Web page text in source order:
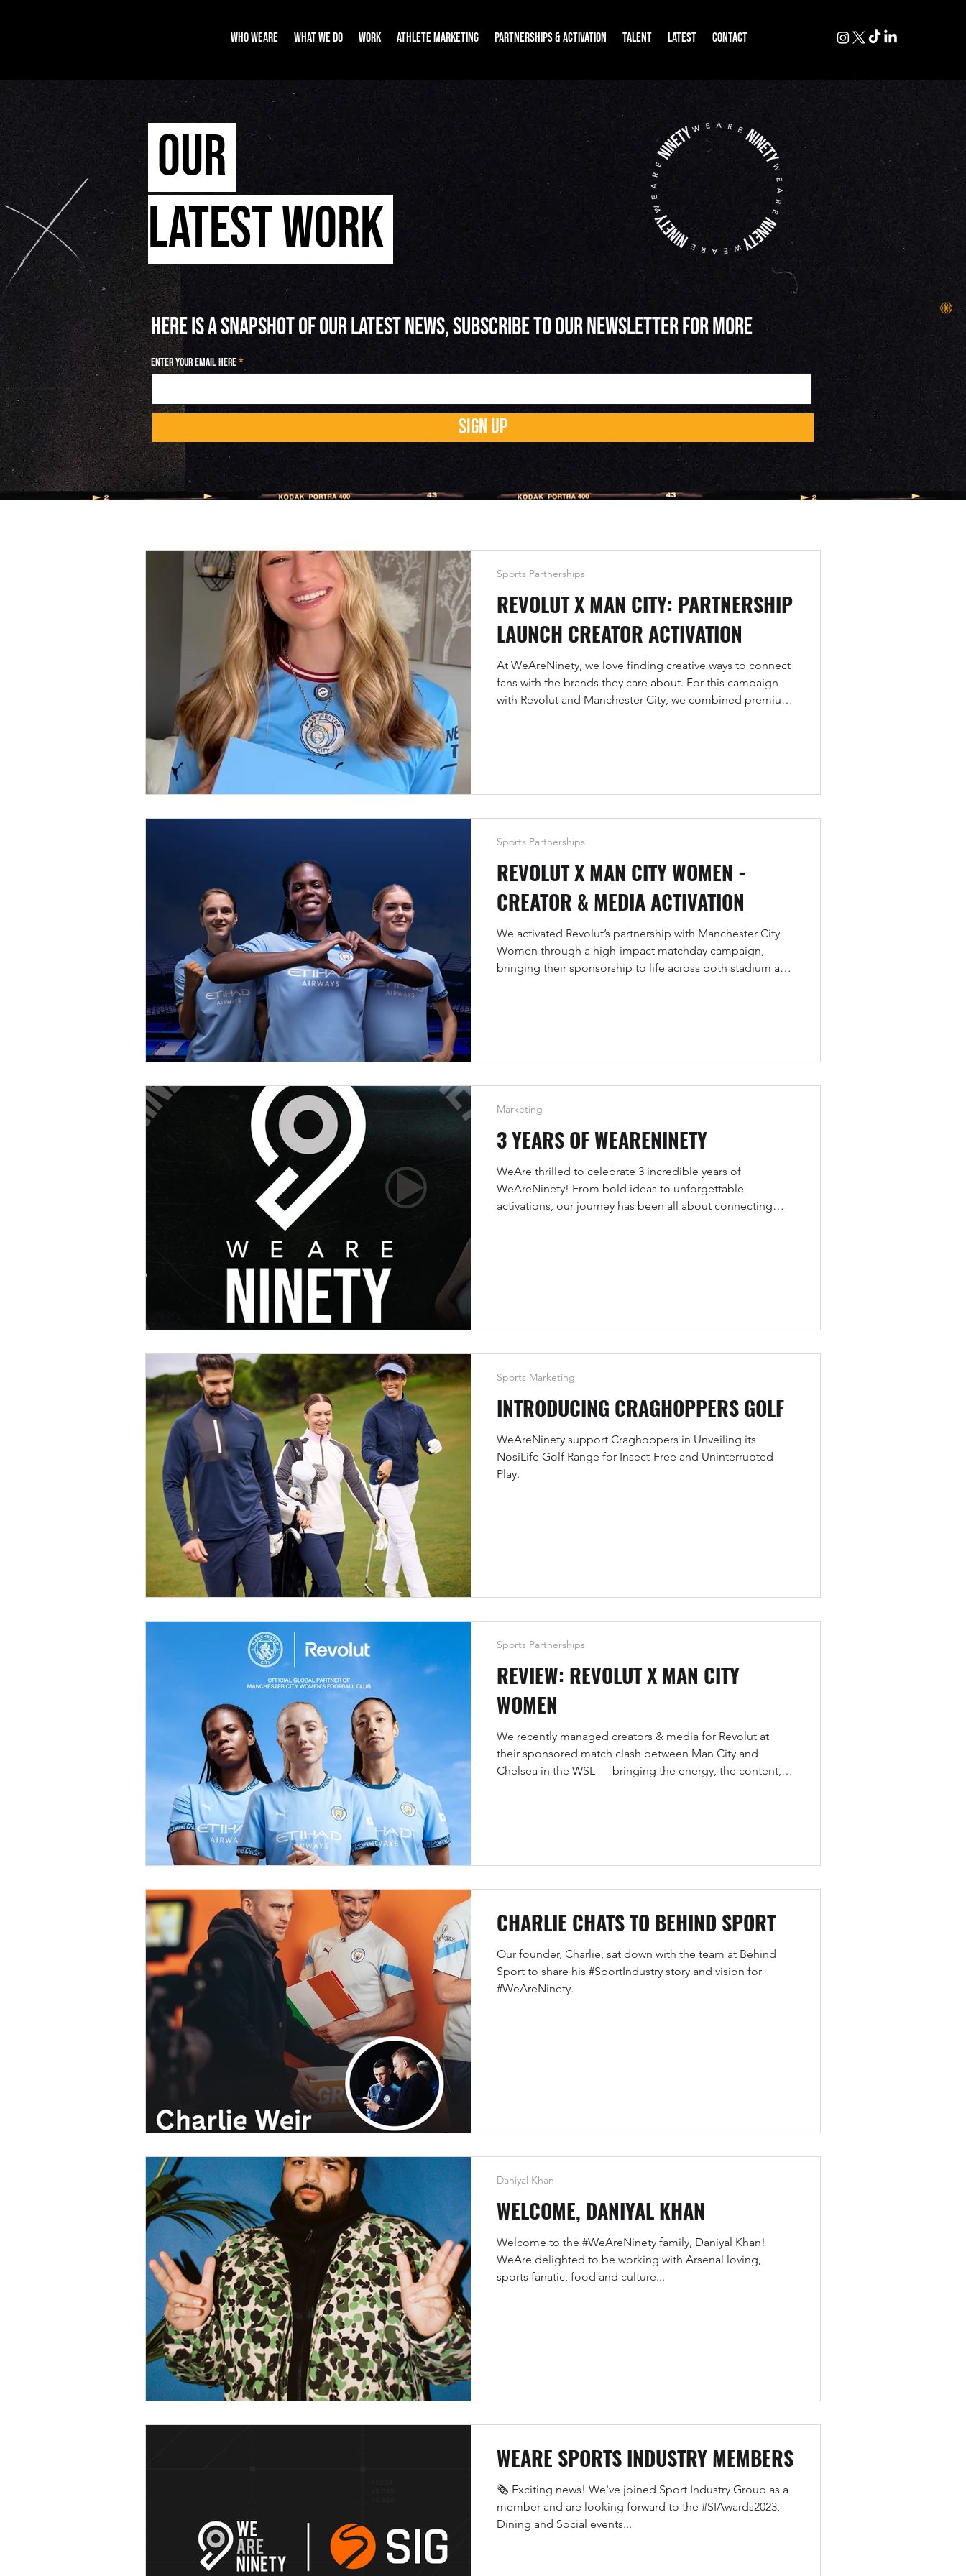
WHO WEARE WHAT WE DO WORK ATHLETE MARKETING PARTNERSHIPS & ACTIVATION TALENT LATEST CONTACT
OUR
LATEST WORK
HERE IS A SNAPSHOT OF OUR LATEST NEWS, SUBSCRIBE TO OUR NEWSLETTER FOR MORE
Enter your email here
SIGN UP
REVOLUT X MAN CITY: PARTNERSHIP
LAUNCH CREATOR ACTIVATION
At WeAreNinety, we love finding creative ways to connect
fans with the brands they care about. For this campaign
with Revolut and Manchester City, we combined premium
Sports Partnerships
REVOLUT X MAN CITY WOMEN -
CREATOR & MEDIA ACTIVATION
We activated Revolut’s partnership with Manchester City
Women through a high-impact matchday campaign,
bringing their sponsorship to life across both stadium and
Sports Partnerships
3 YEARS OF WEARENINETY
WeAre thrilled to celebrate 3 incredible years of
WeAreNinety! From bold ideas to unforgettable
activations, our journey has been all about connecting
Marketing
INTRODUCING CRAGHOPPERS GOLF
WeAreNinety support Craghoppers in Unveiling its
NosiLife Golf Range for Insect-Free and Uninterrupted
Play.
Sports Marketing
REVIEW: REVOLUT X MAN CITY
WOMEN
We recently managed creators & media for Revolut at
their sponsored match clash between Man City and
Chelsea in the WSL — bringing the energy, the content,
Sports Partnerships
CHARLIE CHATS TO BEHIND SPORT
Our founder, Charlie, sat down with the team at Behind
Sport to share his #SportIndustry story and vision for
#WeAreNinety.
WELCOME, DANIYAL KHAN
Welcome to the #WeAreNinety family, Daniyal Khan!
WeAre delighted to be working with Arsenal loving,
sports fanatic, food and culture...
Daniyal Khan
WEARE SPORTS INDUSTRY MEMBERS
🗞️ Exciting news! We've joined Sport Industry Group as a
member and are looking forward to the #SIAwards2023,
Dining and Social events...